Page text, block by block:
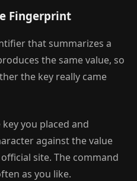
Fingerprint
that summarizes a
the same value, so
the key really came
you placed and
against the value
site. The command
as you like.